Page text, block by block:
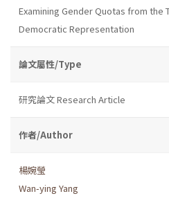
Examining Gender Quotas from the
Democratic Representation
論文屬性/Type
研究論文 Research Article
作者/Author
楊婉瑩
Wan-ying Yang